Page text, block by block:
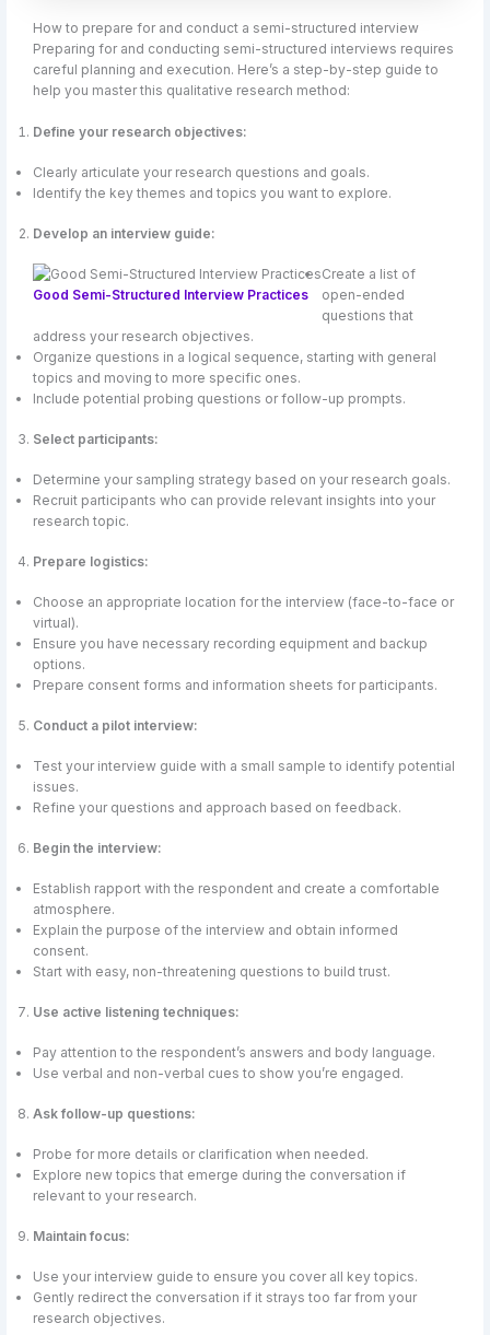
How to prepare for and conduct a semi-structured interview
Preparing for and conducting semi-structured interviews requires
careful planning and execution. Here’s a step-by-step guide to
help you master this qualitative research method:
Define your research objectives:
Clearly articulate your research questions and goals.
Identify the key themes and topics you want to explore.
Develop an interview guide:
Good Semi-Structured Interview Practices
Create a list of
open-ended
questions that
address your research objectives.
Organize questions in a logical sequence, starting with general
topics and moving to more specific ones.
Include potential probing questions or follow-up prompts.
Select participants:
Determine your sampling strategy based on your research goals.
Recruit participants who can provide relevant insights into your
research topic.
Prepare logistics:
Choose an appropriate location for the interview (face-to-face or
virtual).
Ensure you have necessary recording equipment and backup
options.
Prepare consent forms and information sheets for participants.
Conduct a pilot interview:
Test your interview guide with a small sample to identify potential
issues.
Refine your questions and approach based on feedback.
Begin the interview:
Establish rapport with the respondent and create a comfortable
atmosphere.
Explain the purpose of the interview and obtain informed
consent.
Start with easy, non-threatening questions to build trust.
Use active listening techniques:
Pay attention to the respondent’s answers and body language.
Use verbal and non-verbal cues to show you’re engaged.
Ask follow-up questions:
Probe for more details or clarification when needed.
Explore new topics that emerge during the conversation if
relevant to your research.
Maintain focus:
Use your interview guide to ensure you cover all key topics.
Gently redirect the conversation if it strays too far from your
research objectives.